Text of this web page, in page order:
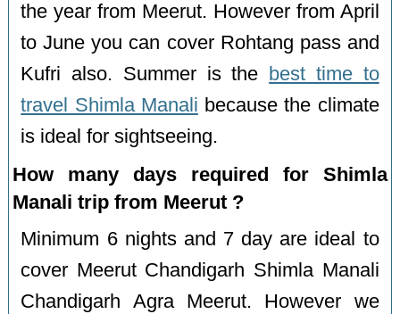
the year from Meerut. However from April
to June you can cover Rohtang pass and
Kufri also. Summer is the
best time to
travel Shimla Manali because the climate
is ideal for sightseeing.
How many days required for Shimla
Manali trip from Meerut ?
Minimum 6 nights and 7 day are ideal to
cover Meerut Chandigarh Shimla Manali
Chandigarh Agra Meerut. However we